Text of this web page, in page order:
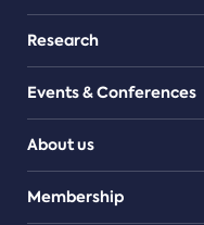
Research
Events & Conferences
About us
Teams
Membership